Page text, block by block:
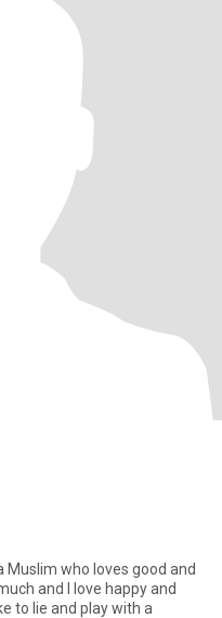
Muslim who loves good and
and I love happy and
to lie and play with a